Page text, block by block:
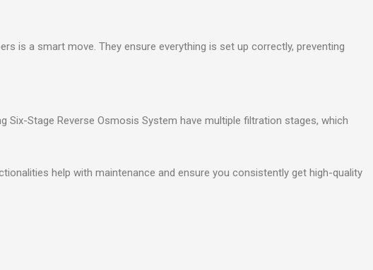
is a smart move. They ensure everything is set up correctly, preventing
Stage Reverse Osmosis System have multiple filtration stages, which
help with maintenance and ensure you consistently get high-quality